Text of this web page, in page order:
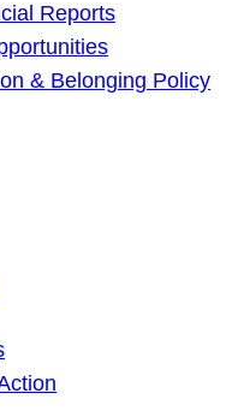
Reports
& Belonging Policy